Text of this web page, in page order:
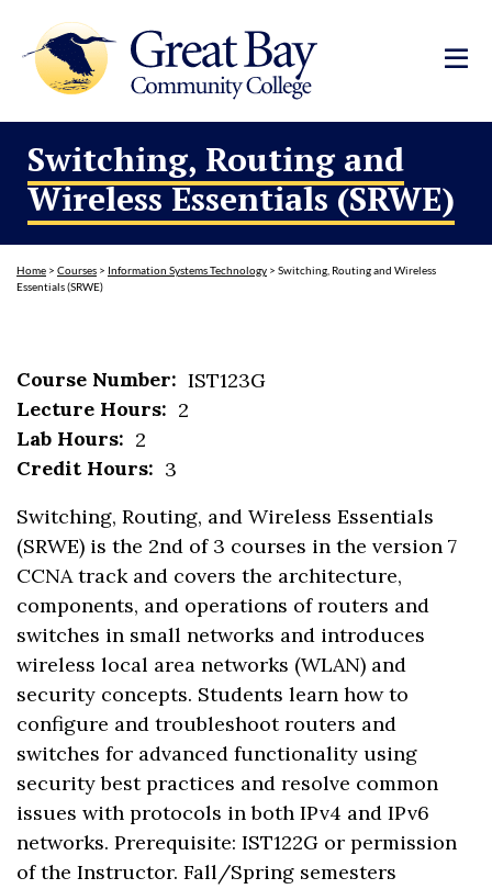
Switching, Routing and
Wireless Essentials (SRWE)
Home > Courses > Information Systems Technology > Switching, Routing and Wireless
Essentials (SRWE)
Course Number: IST123G
Lecture Hours: 2
Lab Hours: 2
Credit Hours: 3
Switching, Routing, and Wireless Essentials
(SRWE) is the 2nd of 3 courses in the version 7
CCNA track and covers the architecture,
components, and operations of routers and
switches in small networks and introduces
wireless local area networks (WLAN) and
security concepts. Students learn how to
configure and troubleshoot routers and
switches for advanced functionality using
security best practices and resolve common
issues with protocols in both IPv4 and IPv6
networks. Prerequisite: IST122G or permission
of the Instructor. Fall/Spring semesters